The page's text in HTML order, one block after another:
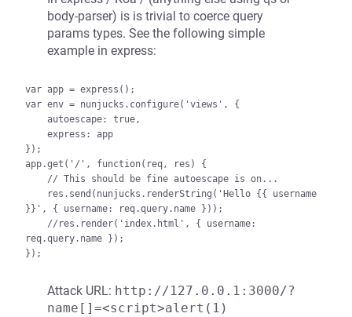
body-parser) is is trivial to coerce query
params types. See the following simple
example in express:
var app = express();
var env = nunjucks.configure('views', {
});
app.get('/', function(req, res) {
}}', { username: req.query.name }));
req.query.name });
Attack URL: http://127.0.0.1:3000/?
name[]=<script>alert(1)